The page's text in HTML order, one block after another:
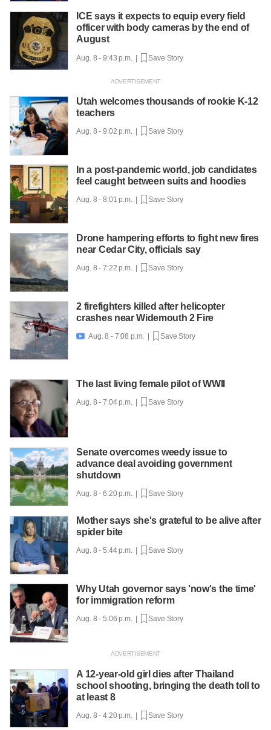
ICE says it expects to equip every field
officer with body cameras by the end of
August
Aug. 8 - 9:43 p.m. | Save Story
Utah welcomes thousands of rookie K-12
teachers
Aug. 8 - 9:02 p.m. | Save Story
In a post-pandemic world, job candidates
feel caught between suits and hoodies
Aug. 8 - 8:01 p.m. | Save Story
Drone hampering efforts to fight new fires
near Cedar City, officials say
Aug. 8 - 7:22 p.m. | Save Story
2 firefighters killed after helicopter
crashes near Widemouth 2 Fire
 Aug. 8 - 7:08 p.m. | Save Story
The last living female pilot of WWII
Aug. 8 - 7:04 p.m. | Save Story
Senate overcomes weedy issue to
advance deal avoiding government
shutdown
Aug. 8 - 6:20 p.m. | Save Story
Mother says she's grateful to be alive after
spider bite
Aug. 8 - 5:44 p.m. | Save Story
Why Utah governor says 'now's the time'
for immigration reform
Aug. 8 - 5:06 p.m. | Save Story
A 12-year-old girl dies after Thailand
school shooting, bringing the death toll to
at least 8
Aug. 8 - 4:20 p.m. | Save Story